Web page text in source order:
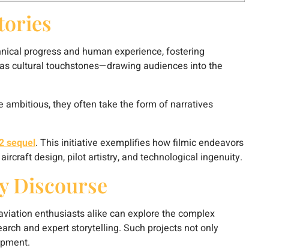
progress and human experience, fostering
cultural touchstones—drawing audiences into the
ambitious, they often take the form of narratives
sequel. This initiative exemplifies how filmic endeavors
design, pilot artistry, and technological ingenuity.
Discourse
enthusiasts alike can explore the complex
and expert storytelling. Such projects not only